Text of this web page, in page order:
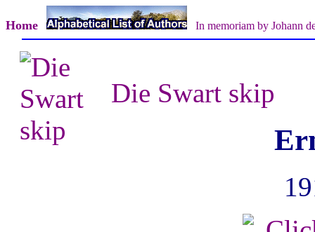
Home In memoriam by Johann
Die Swart skip